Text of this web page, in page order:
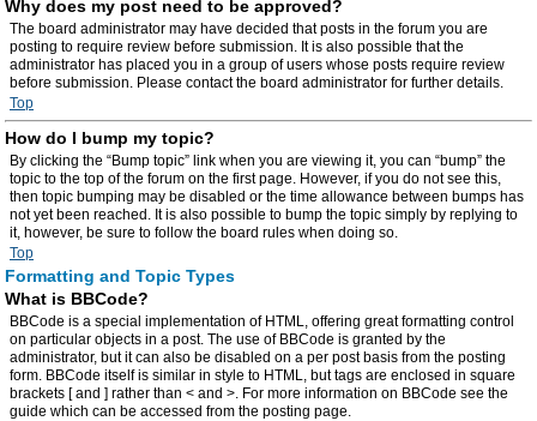
Why does my post need to be approved?
The board administrator may have decided that posts in the forum you are
posting to require review before submission. It is also possible that the
administrator has placed you in a group of users whose posts require review
before submission. Please contact the board administrator for further details.
Top
How do I bump my topic?
By clicking the “Bump topic” link when you are viewing it, you can “bump” the
topic to the top of the forum on the first page. However, if you do not see this,
then topic bumping may be disabled or the time allowance between bumps has
not yet been reached. It is also possible to bump the topic simply by replying to
it, however, be sure to follow the board rules when doing so.
Top
Formatting and Topic Types
What is BBCode?
BBCode is a special implementation of HTML, offering great formatting control
on particular objects in a post. The use of BBCode is granted by the
administrator, but it can also be disabled on a per post basis from the posting
form. BBCode itself is similar in style to HTML, but tags are enclosed in square
brackets [ and ] rather than < and >. For more information on BBCode see the
guide which can be accessed from the posting page.